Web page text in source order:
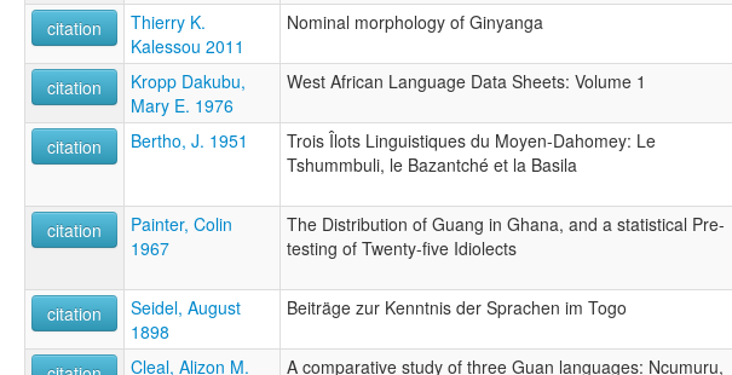
citation
Thierry K.
Kalessou 2011
Nominal morphology of Ginyanga
citation
Kropp Dakubu,
Mary E. 1976
West African Language Data Sheets: Volume 1
citation Bertho, J. 1951
Trois Îlots Linguistiques du Moyen-Dahomey: Le
Tshummbuli, le Bazantché et la Basila
citation
Painter, Colin
1967
The Distribution of Guang in Ghana, and a statistical Pre-
testing of Twenty-five Idiolects
citation
Seidel, August
1898
Beiträge zur Kenntnis der Sprachen im Togo
Cleal, Alizon M.
A comparative study of three Guan languages: Ncumuru,